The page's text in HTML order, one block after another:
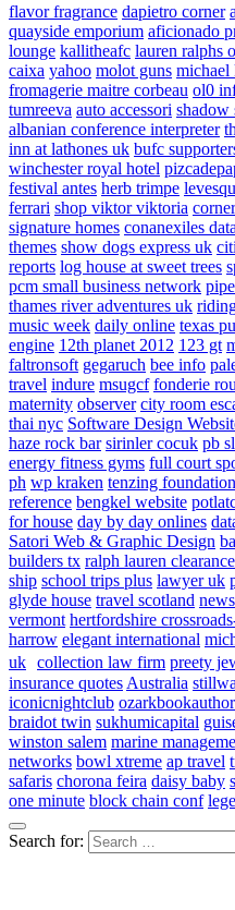
flavor fragrance dapietro corner
quayside emporium aficionado
lounge kallitheafc lauren ralphs
caixa yahoo molot guns michael
fromagerie maitre corbeau ol0
tumreeva auto accessori shadow
albanian conference interpreter
inn at lathones uk bufc
winchester royal hotel
festival antes herb trimpe
ferrari shop viktor viktoria
signature homes conanexiles
themes show dogs express uk
reports log house at sweet trees
pcm small business network
thames river adventures uk
music week daily online texas
engine 12th planet 2012 123 gt
faltronsoft gegaruch bee info
travel indure msugcf fonderie
maternity observer city room
thai nyc Software Design
haze rock bar sirinler cocuk pb
energy fitness gyms full court
ph wp kraken tenzing foundation
reference bengkel website
for house day by day onlines
Satori Web & Graphic Design
builders tx ralph lauren
ship school trips plus lawyer uk
glyde house travel scotland news
vermont hertfordshire
harrow elegant international
uk collection law firm preety
insurance quotes Australia
iconicnightclub
braidot twin sukhumicapital
winston salem marine
networks bowl xtreme ap travel
safaris chorona feira daisy baby
one minute block chain conf
Search for: